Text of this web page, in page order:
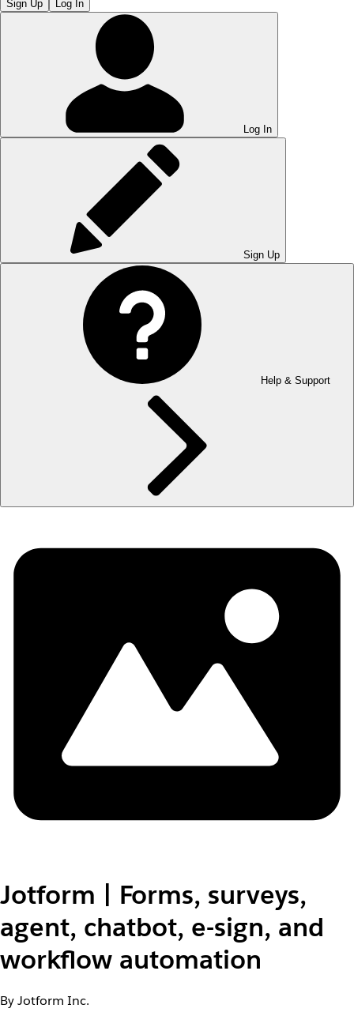
Sign Up Log In
Log In
Sign Up
Help & Support
Jotform | Forms, surveys,
agent, chatbot, e-sign, and
workflow automation
By Jotform Inc.